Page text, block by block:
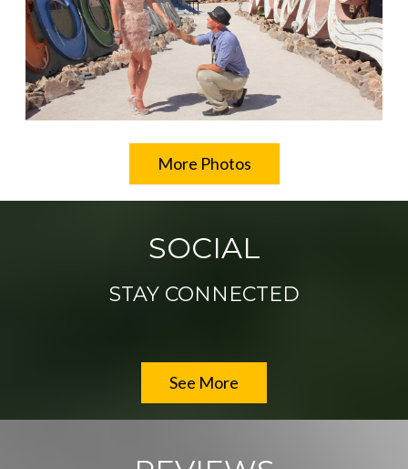
up in a Pink Cadillac.
Read more
More Photos
SOCIAL
STAY CONNECTED
See More